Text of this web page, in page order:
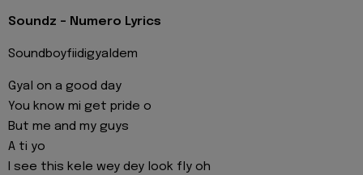
Soundz - Numero Lyrics
Soundboyfiidigyaldem
Gyal on a good day
You know mi get pride o
But me and my guys
A ti yo
I see this kele wey dey look fly oh